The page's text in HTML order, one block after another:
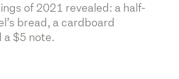
of 2021 revealed: a half-
bread, a cardboard
a $5 note.